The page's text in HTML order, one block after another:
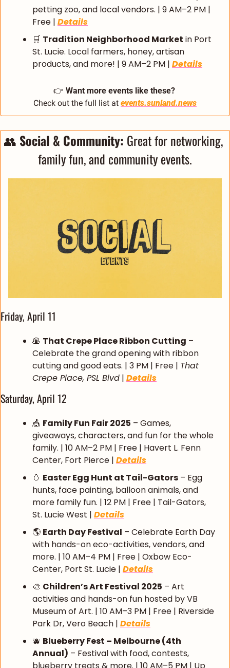
petting zoo, and local vendors. | 9 AM–2 PM |
Free | Details
🛒 Tradition Neighborhood Market in Port
St. Lucie. Local farmers, honey, artisan
products, and more! | 9 AM–2 PM | Details
👉 Want more events like these?
Check out the full list at events.sunland.news
👥 Social & Community: Great for networking,
family fun, and community events.
Friday, April 11
🥞 That Crepe Place Ribbon Cutting –
Celebrate the grand opening with ribbon
cutting and good eats. | 3 PM | Free | That
Crepe Place, PSL Blvd | Details
Saturday, April 12
🎪 Family Fun Fair 2025 – Games,
giveaways, characters, and fun for the whole
family. | 10 AM–2 PM | Free | Havert L. Fenn
Center, Fort Pierce | Details
🥚 Easter Egg Hunt at Tail-Gators – Egg
hunts, face painting, balloon animals, and
more family fun. | 12 PM | Free | Tail-Gators,
St. Lucie West | Details
🌎 Earth Day Festival – Celebrate Earth Day
with hands-on eco-activities, vendors, and
more. | 10 AM–4 PM | Free | Oxbow Eco-
Center, Port St. Lucie | Details
🎨 Children’s Art Festival 2025 – Art
activities and hands-on fun hosted by VB
Museum of Art. | 10 AM–3 PM | Free | Riverside
Park Dr, Vero Beach | Details
🫐 Blueberry Fest – Melbourne (4th
Annual) – Festival with food, contests,